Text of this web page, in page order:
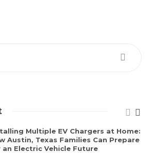
Multiple EV Chargers at Home:
Austin, Texas Families Can Prepare
an Electric Vehicle Future